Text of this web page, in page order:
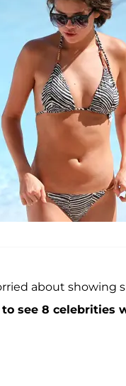
about showing
see 8 celebrities